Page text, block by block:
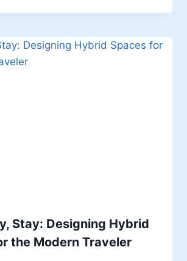
Stay: Designing Hybrid
the Modern Traveler